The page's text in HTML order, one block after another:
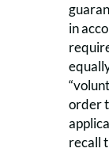
in
order
recall